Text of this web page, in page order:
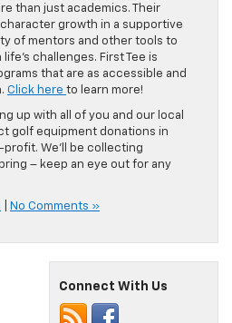
than just academics. Their
growth in a supportive
of mentors and other tools to
challenges. First Tee is
that are as accessible and
Click here to learn more!
up with all of you and our local
golf equipment donations in
We’ll be collecting
– keep an eye out for any
No Comments »
Connect With Us